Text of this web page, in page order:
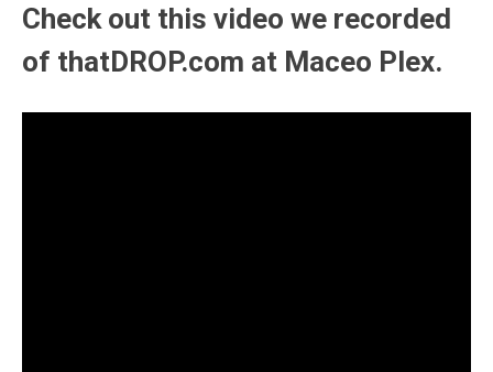
Check out this video we recorded
of thatDROP.com at Maceo Plex.